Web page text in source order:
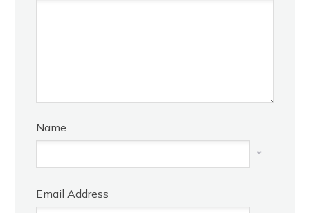
Name
*
Email Address